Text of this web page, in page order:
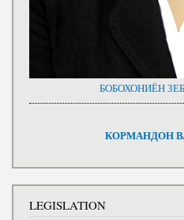
БОБОХОНИЁН
КОРМАНДОН
LEGISLATION